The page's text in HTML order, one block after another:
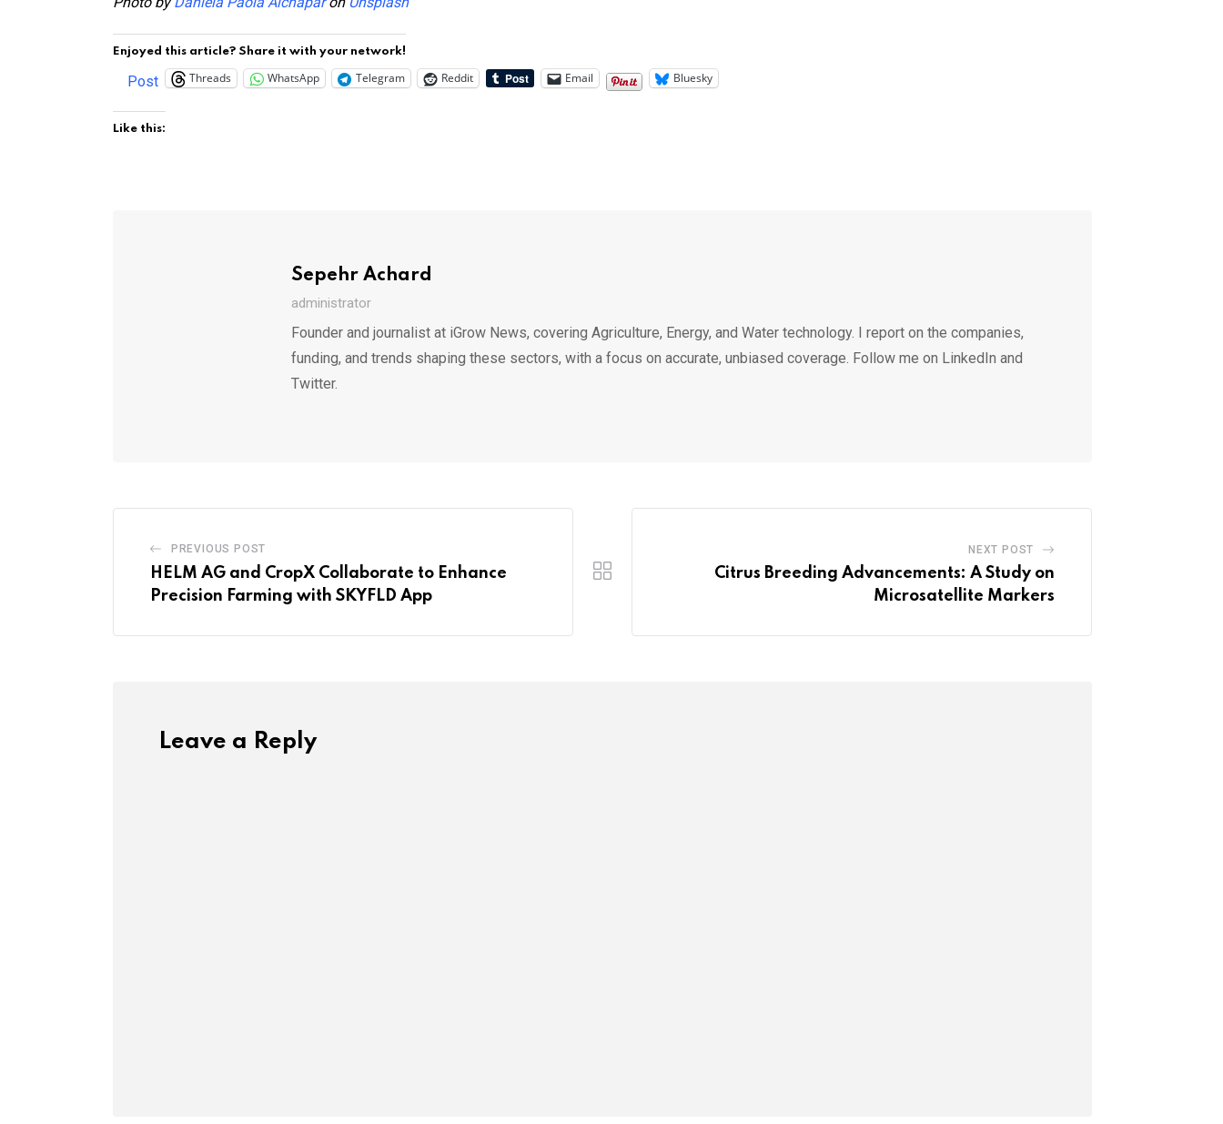
Enjoyed this article? Share it with your network!
Post Threads WhatsApp Telegram Reddit Email Bluesky
Like this:
Sepehr Achard
administrator
Founder and journalist at iGrow News, covering Agriculture, Energy, and Water technology. I report on the companies,
funding, and trends shaping these sectors, with a focus on accurate, unbiased coverage. Follow me on LinkedIn and
Twitter.
PREVIOUS POST
HELM AG and CropX Collaborate to Enhance
Precision Farming with SKYFLD App
NEXT POST
Citrus Breeding Advancements: A Study on
Microsatellite Markers
Leave a Reply